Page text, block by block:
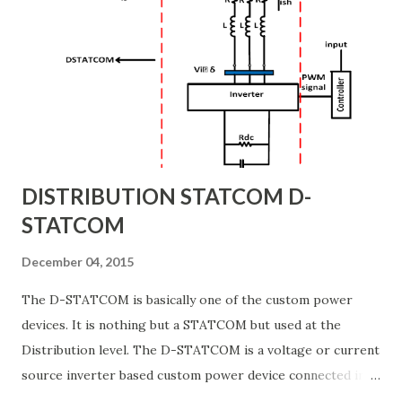
and frequency are not passed through. However, this
would require the systems’ batteries to assume the load
more frequently. BATTERY PICKUP If the input voltage and
frequency deviate outside of acceptable limits, the systems’
batteries will automatically assume the supply of the
charger/inverter. While this m...
DISTRIBUTION STATCOM D-
STATCOM
December 04, 2015
The D-STATCOM is basically one of the custom power
devices. It is nothing but a STATCOM but used at the
Distribution level. The D-STATCOM is a voltage or current
source inverter based custom power device connected in